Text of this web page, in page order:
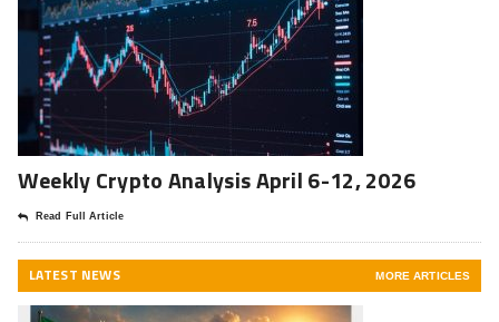
Weekly Crypto Analysis April 6-12, 2026
Read Full Article
LATEST NEWS MORE ARTICLES